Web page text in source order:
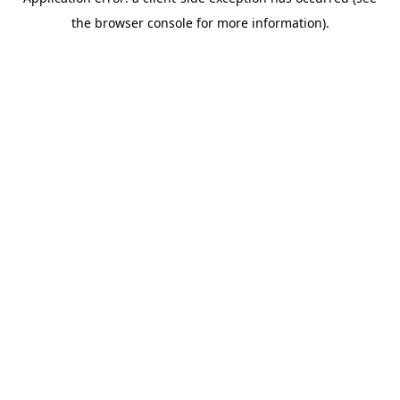
the browser console for more information).